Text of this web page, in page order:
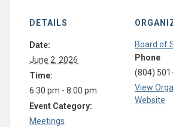
DETAILS
Date:
June 2, 2026
Time:
6:30 pm - 8:00 pm
Event Category:
Meetings
Board of
Phone
(804)
View
Website